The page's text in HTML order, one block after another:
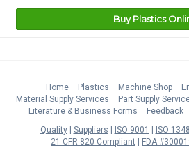
Buy Plastics
Home Plastics Machine Shop
Material Supply Services
Part Supply
Literature & Business Forms
Feedback
Quality
Suppliers ISO 9001 ISO
21 CFR 820 Compliant
FDA